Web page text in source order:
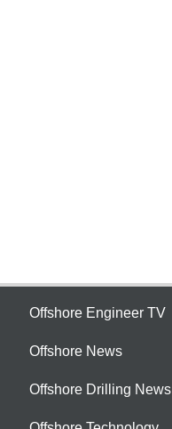
Offshore Engineer TV
Offshore News
Offshore Drilling News